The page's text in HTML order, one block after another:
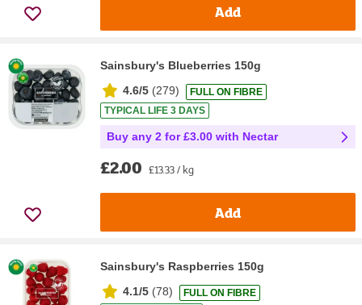
Add
Sainsbury's Blueberries 150g
4.6/5 (279)
FULL ON FIBRE
TYPICAL LIFE 3 DAYS
Buy any 2 for £3.00 with Nectar
£2.00 £13.33 / kg
Add
Sainsbury's Raspberries 150g
4.1/5 (78)
FULL ON FIBRE